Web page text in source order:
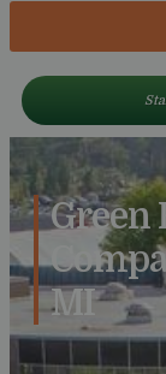
Green
MI